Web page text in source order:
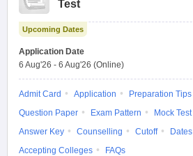
Company Law
Lawyer
books and Sample Papers
Test
Upcoming Dates
Application Date
6 Aug'26 - 6 Aug'26 (Online)
Admit Card Application Preparation Tips
Question Paper
Exam Pattern Mock Test
Answer Key
Counselling Cutoff Dates
Accepting Colleges
FAQs